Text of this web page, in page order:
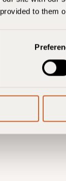
to them
existing
there may
remember
of cookies